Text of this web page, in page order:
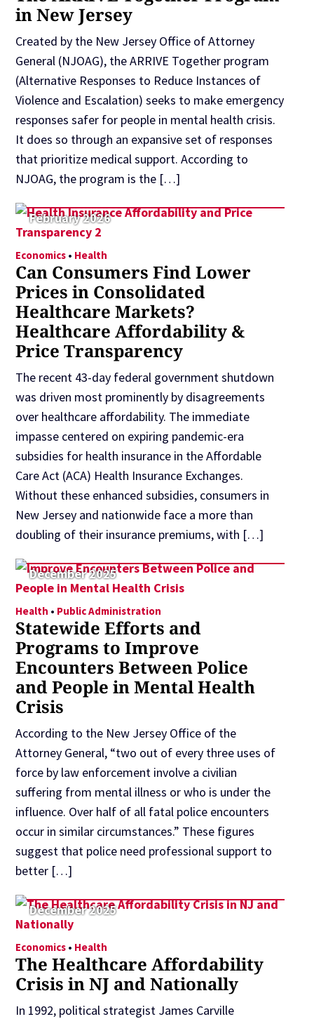
in New Jersey
Created by the New Jersey Office of Attorney
General (NJOAG), the ARRIVE Together program
(Alternative Responses to Reduce Instances of
Violence and Escalation) seeks to make emergency
responses safer for people in mental health crisis.
It does so through an expansive set of responses
that prioritize medical support. According to
NJOAG, the program is the […]
February 2026
Economics • Health
Can Consumers Find Lower
Prices in Consolidated
Healthcare Markets?
Healthcare Affordability &
Price Transparency
The recent 43-day federal government shutdown
was driven most prominently by disagreements
over healthcare affordability. The immediate
impasse centered on expiring pandemic-era
subsidies for health insurance in the Affordable
Care Act (ACA) Health Insurance Exchanges.
Without these enhanced subsidies, consumers in
New Jersey and nationwide face a more than
doubling of their insurance premiums, with […]
December 2025
Health • Public Administration
Statewide Efforts and
Programs to Improve
Encounters Between Police
and People in Mental Health
Crisis
According to the New Jersey Office of the
Attorney General, “two out of every three uses of
force by law enforcement involve a civilian
suffering from mental illness or who is under the
influence. Over half of all fatal police encounters
occur in similar circumstances.” These figures
suggest that police need professional support to
better […]
December 2025
Economics • Health
The Healthcare Affordability
Crisis in NJ and Nationally
In 1992, political strategist James Carville